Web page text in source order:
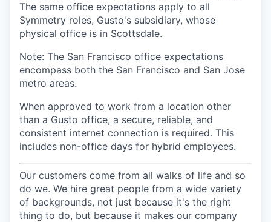
The same office expectations apply to all
Symmetry roles, Gusto's subsidiary, whose
physical office is in Scottsdale.
Note: The San Francisco office expectations
encompass both the San Francisco and San Jose
metro areas.
When approved to work from a location other
than a Gusto office, a secure, reliable, and
consistent internet connection is required. This
includes non-office days for hybrid employees.
Our customers come from all walks of life and so
do we. We hire great people from a wide variety
of backgrounds, not just because it's the right
thing to do, but because it makes our company